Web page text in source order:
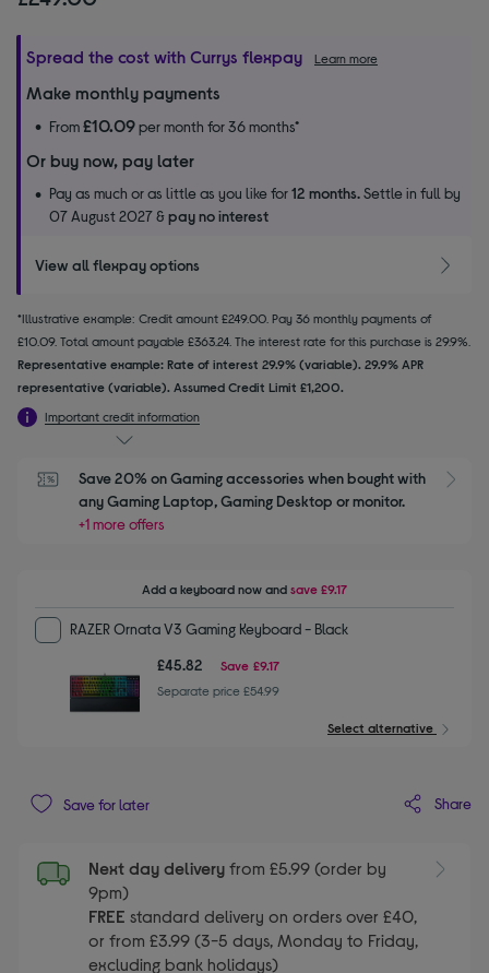
Spread the cost with Currys flexpay Learn more
Make monthly payments
From£10.09per month for 36 months*
Or buy now, pay later
Pay as much or as little as you like for12 months.Settle in full by
07 August 2027 &pay no interest
View all flexpay options
*Illustrative example: Credit amount £249.00. Pay 36 monthly payments of
£10.09. Total amount payable £363.24. The interest rate for this purchase is 29.9%.
Representative example: Rate of interest 29.9% (variable). 29.9% APR
representative (variable). Assumed Credit Limit £1,200.
Important credit information
Save 20% on Gaming accessories when bought with
any Gaming Laptop, Gaming Desktop or monitor.
+1 more offers
Add a keyboard now and save £9.17
RAZER Ornata V3 Gaming Keyboard - Black
£45.82
Save £9.17
Separate price £54.99
Select alternative
Save for later Share
Next day delivery from £5.99 (order by
9pm)
FREE standard delivery on orders over £40,
or from £3.99 (3-5 days, Monday to Friday,
excluding bank holidays)